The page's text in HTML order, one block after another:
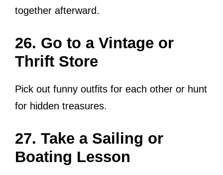
together afterward.
26. Go to a Vintage or
Thrift Store
Pick out funny outfits for each other or hunt
for hidden treasures.
27. Take a Sailing or
Boating Lesson